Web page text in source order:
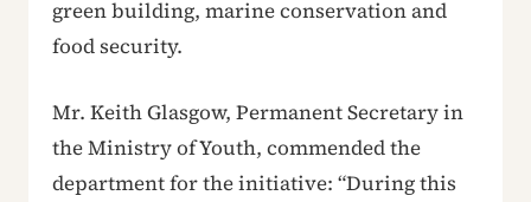
green building, marine conservation and
food security.
Mr. Keith Glasgow, Permanent Secretary in
the Ministry of Youth, commended the
department for the initiative: “During this